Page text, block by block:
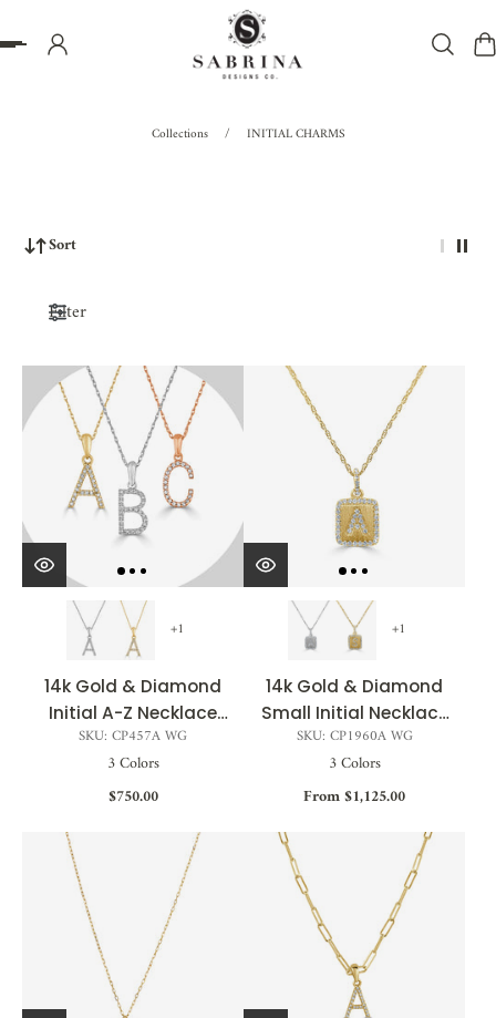
TO CONTENT
Collections / INITIAL CHARMS
Sort
Filter
+1
14k Gold & Diamond
Initial A-Z Necklace
Pendant 16-18" Inches
- 0.07 ct. - 0.09 ct.
SKU: CP457A WG
3 Colors
$750.00
+1
14k Gold & Diamond
Small Initial Necklace
- 0.12ct - 0.15ct
SKU: CP1960A WG
3 Colors
From $1,125.00